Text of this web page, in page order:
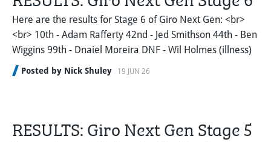
Here are the results for Stage 6 of Giro Next Gen: <br>
<br> 10th - Adam Rafferty 42nd - Jed Smithson 44th - Ben
Wiggins 99th - Dnaiel Moreira DNF - Wil Holmes (illness)
Posted by Nick Shuley 19 JUN 26
RESULTS: Giro Next Gen Stage 5